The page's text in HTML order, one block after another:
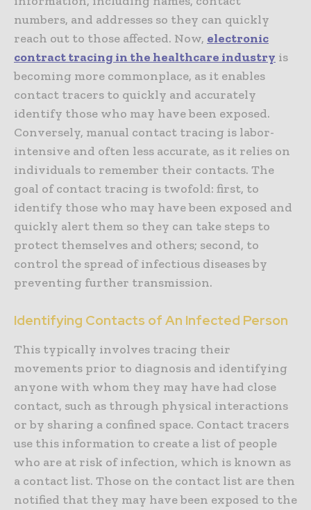
numbers, and addresses so they can quickly
reach out to those affected. Now, electronic
contract tracing in the healthcare industry is
becoming more commonplace, as it enables
contact tracers to quickly and accurately
identify those who may have been exposed.
Conversely, manual contact tracing is labor-
intensive and often less accurate, as it relies on
individuals to remember their contacts. The
goal of contact tracing is twofold: first, to
identify those who may have been exposed and
quickly alert them so they can take steps to
protect themselves and others; second, to
control the spread of infectious diseases by
preventing further transmission.
Identifying Contacts of An Infected Person
This typically involves tracing their
movements prior to diagnosis and identifying
anyone with whom they may have had close
contact, such as through physical interactions
or by sharing a confined space. Contact tracers
use this information to create a list of people
who are at risk of infection, which is known as
a contact list. Those on the contact list are then
notified that they may have been exposed to the